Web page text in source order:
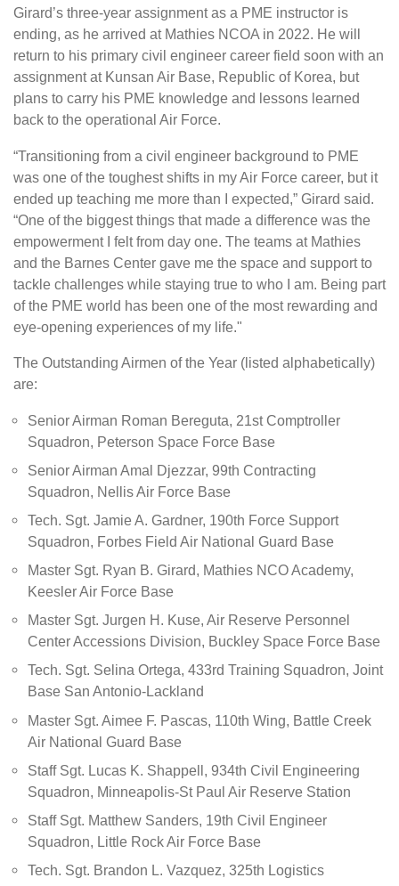
Girard’s three-year assignment as a PME instructor is
ending, as he arrived at Mathies NCOA in 2022. He will
return to his primary civil engineer career field soon with an
assignment at Kunsan Air Base, Republic of Korea, but
plans to carry his PME knowledge and lessons learned
back to the operational Air Force.
“Transitioning from a civil engineer background to PME
was one of the toughest shifts in my Air Force career, but it
ended up teaching me more than I expected,” Girard said.
“One of the biggest things that made a difference was the
empowerment I felt from day one. The teams at Mathies
and the Barnes Center gave me the space and support to
tackle challenges while staying true to who I am. Being part
of the PME world has been one of the most rewarding and
eye-opening experiences of my life."
The Outstanding Airmen of the Year (listed alphabetically)
are:
Senior Airman Roman Bereguta, 21st Comptroller
Squadron, Peterson Space Force Base
Senior Airman Amal Djezzar, 99th Contracting
Squadron, Nellis Air Force Base
Tech. Sgt. Jamie A. Gardner, 190th Force Support
Squadron, Forbes Field Air National Guard Base
Master Sgt. Ryan B. Girard, Mathies NCO Academy,
Keesler Air Force Base
Master Sgt. Jurgen H. Kuse, Air Reserve Personnel
Center Accessions Division, Buckley Space Force Base
Tech. Sgt. Selina Ortega, 433rd Training Squadron, Joint
Base San Antonio-Lackland
Master Sgt. Aimee F. Pascas, 110th Wing, Battle Creek
Air National Guard Base
Staff Sgt. Lucas K. Shappell, 934th Civil Engineering
Squadron, Minneapolis-St Paul Air Reserve Station
Staff Sgt. Matthew Sanders, 19th Civil Engineer
Squadron, Little Rock Air Force Base
Tech. Sgt. Brandon L. Vazquez, 325th Logistics